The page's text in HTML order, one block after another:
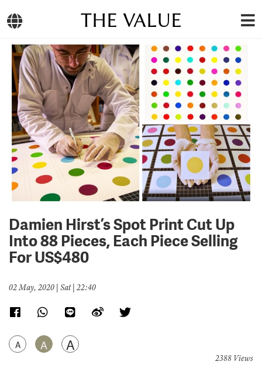
THE VALUE
Damien Hirst’s Spot Print Cut Up
Into 88 Pieces, Each Piece Selling
For US$480
02 May, 2020 | Sat | 22:40
A A A
2388 Views